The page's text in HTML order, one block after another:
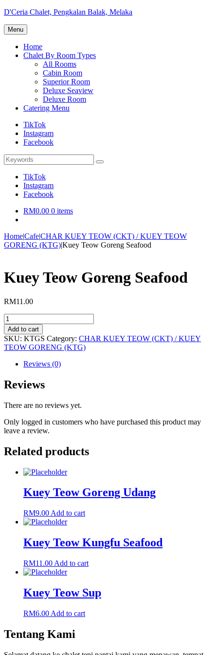
Skip
content
D'Ceria Chalet, Pengkalan Balak, Melaka
Terdapat
Sehingga
Menu
Home
Chalet By Room Types
All Rooms
Cabin Room
Superior Room
Deluxe Seaview
Deluxe Room
Catering Menu
TikTok
Instagram
Facebook
Search
for:
Search
TikTok
Instagram
Facebook
RM0.00 0 items
Home|Cafe|CHAR KUEY TEOW (CKT) / KUEY TEOW
GORENG (KTG)|Kuey Teow Goreng Seafood
Kuey Teow Goreng Seafood
RM11.00
Kuey
Teow
Goreng
Seafood
quantity
Add to cart
SKU: KTGS Category: CHAR KUEY TEOW (CKT) / KUEY
TEOW GORENG (KTG)
Reviews (0)
Reviews
There are no reviews yet.
Only logged in customers who have purchased this product may
leave a review.
Related products
Kuey Teow Goreng Udang
RM9.00 Add to cart
Kuey Teow Kungfu Seafood
RM11.00 Add to cart
Kuey Teow Sup
RM6.00 Add to cart
Tentang Kami